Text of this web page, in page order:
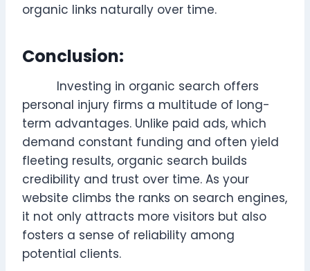
organic links naturally over time.
Conclusion:
Investing in organic search offers
personal injury firms a multitude of long-
term advantages. Unlike paid ads, which
demand constant funding and often yield
fleeting results, organic search builds
credibility and trust over time. As your
website climbs the ranks on search engines,
it not only attracts more visitors but also
fosters a sense of reliability among
potential clients.